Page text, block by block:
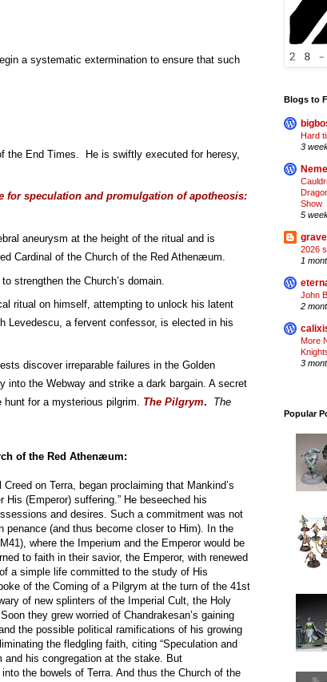
a systematic extermination to ensure that such
the End Times.  He is swiftly executed for heresy,
for speculation and promulgation of apotheosis:
aneurysm at the height of the ritual and is
Cardinal of the Church of the Red Athenæum.
strengthen the Church’s domain.
ritual on himself, attempting to unlock his latent
Levedescu, a fervent confessor, is elected in his
discover irreparable failures in the Golden
into the Webway and strike a dark bargain. A secret
for a mysterious pilgrim. The Pilgrym. The
of the Red Athenæum:
on Terra, began proclaiming that Mankind’s
(Emperor) suffering.” He beseeched his
and desires. Such a commitment was not
penance (and thus become closer to Him). In the
where the Imperium and the Emperor would be
to faith in their savior, the Emperor, with renewed
a simple life committed to the study of His
of the Coming of a Pilgrym at the turn of the 41st
of new splinters of the Imperial Cult, the Holy
they grew worried of Chandrakesan’s gaining
the possible political ramifications of his growing
the fledgling faith, citing “Speculation and
and his congregation at the stake. But
the bowels of Terra. And thus the Church of the
Blogs to
Hard
3
Show
5
2026
1
John
2
More
3
Popular